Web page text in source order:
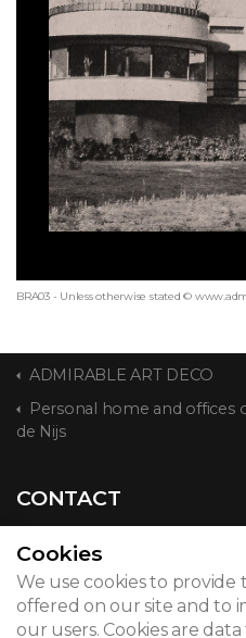
BRA03 - Unless otherwise stated ©
ADMIRABLE ART DECO
Personal home and offices
de Nijs
CONTACT
© 2026
Cookies
We use cookies to provide
offered on our site and to
our users. Cookies are